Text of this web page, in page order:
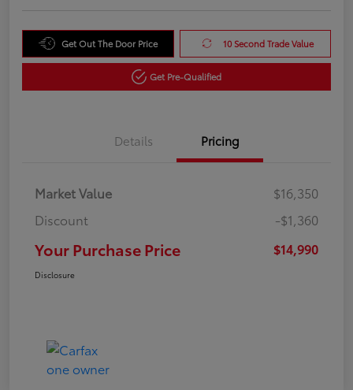
Get Out The Door Price 10 Second Trade Value
Get Pre-Qualified
Details Pricing
Market Value
$16,350
Discount
-$1,360
Your Purchase Price $14,990
Disclosure